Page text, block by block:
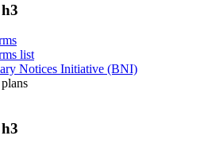
list
Notices Initiative (BNI)